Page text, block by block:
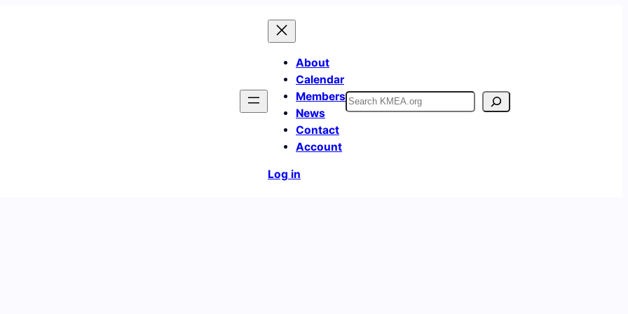
About
Calendar
Members
News
Contact
Account
Log in
Search